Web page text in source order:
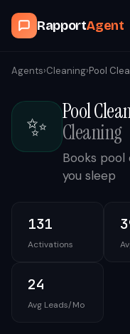
RapportAgent
Browse Agents
OpenClaw
How It Works
Contact
Agents›Cleaning›Pool
✨ Pool
Cleaning
Books
you sleep
131
Activations
24
Avg Leads/Mo